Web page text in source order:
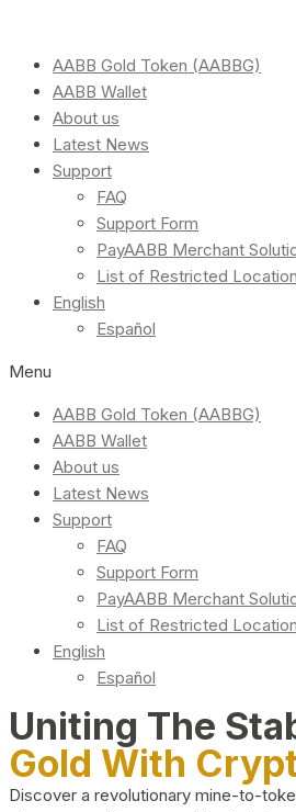
AABB Gold Token (AABBG)
AABB Wallet
About us
Latest News
Support
FAQ
Support Form
PayAABB Merchant
List of Restricted
English
Español
Menu
AABB Gold Token (AABBG)
AABB Wallet
About us
Latest News
Support
FAQ
Support Form
PayAABB Merchant
List of Restricted
English
Español
Uniting The
Gold With
Discover a revolutionary mine-to-